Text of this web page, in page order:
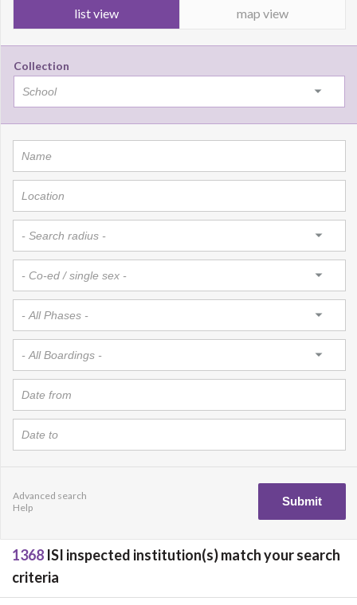
list view map view
Collection
Advanced search
Help
1368 ISI inspected institution(s) match your search
criteria